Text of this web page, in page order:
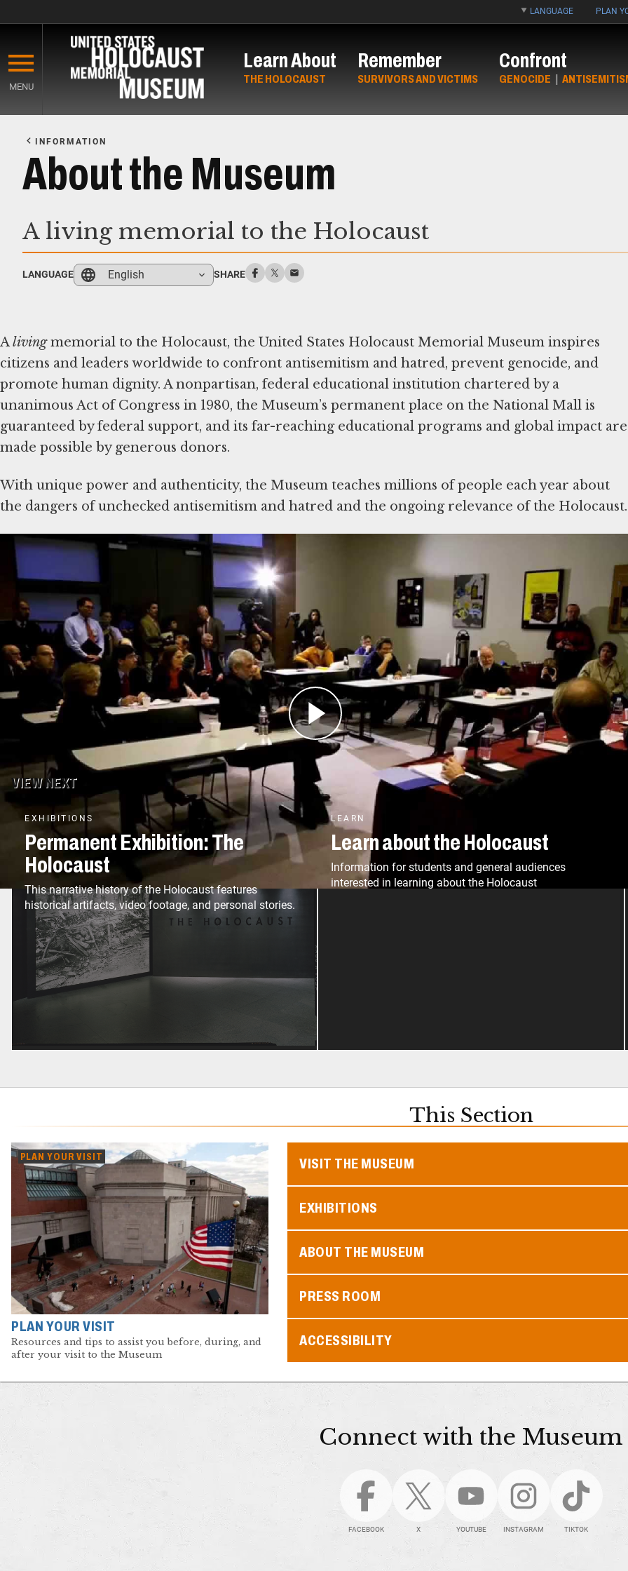
main
content
LANGUAGE PLAN
MENU
Learn About
THE HOLOCAUST
Remember
SURVIVORS AND VICTIMS
Confront
GENOCIDE |
Content
INFORMATION
About the Museum
A living memorial to the Holocaust
LANGUAGE English SHARE
Alivingmemorial to the Holocaust, the United States Holocaust Memorial Museum inspires
citizens and leaders worldwide to confront antisemitism and hatred, prevent genocide, and
promote human dignity. A nonpartisan, federal educational institution chartered by a
unanimous Act of Congress in 1980, the Museum’s permanent place on the National Mall is
guaranteed by federal support, and its far-reaching educational programs and global impact are
made possible by generous donors.
With unique power and authenticity, the Museum teaches millions of people each year about
the dangers of unchecked antisemitism and hatred and the ongoing relevance of the Holocaust.
Since its dedication in 1993, the Museum has welcomed some 50 million visitors, including over
100 heads of state and more than 11 million school-age children. Our
Holocaust Encyclopedia
,
the world’s leading online authority on the Holocaust, is available in 20 languages and was
visited in 2024 by more than 26.5 million people representing 243 countries and territories.
With educational programs reaching all 50 states and nearly 3 million followers on social
the Museum also has brought Holocaust history and its relevance far beyond our walls in
Washington, DC. As the nation’s Holocaust memorial, we aim to involve as many Americans as
possible in remembering the victims, honoring the survivors, and bearing witness to the truth
of their history.
VIEW NEXT
EXHIBITIONS
Permanent Exhibition: The
Holocaust
This narrative history of the Holocaust features
LEARN
Learn about the Holocaust
Information for students and general audiences
interested in learning about the Holocaust
This Section
PLAN YOUR VISIT
PLAN YOUR VISIT
Resources and tips to assist you before, during, and
after your visit to the Museum
VISIT THE MUSEUM
EXHIBITIONS
ABOUT THE MUSEUM
PRESS ROOM
ACCESSIBILITY
Connect with the Museum
FACEBOOK X YOUTUBE INSTAGRAM TIKTOK